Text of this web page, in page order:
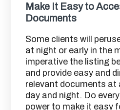
Make It Easy to
Documents
Some clients will
at night or early in the
imperative the listing
and provide easy and
relevant documents at
day and night. Do
power to make it easy